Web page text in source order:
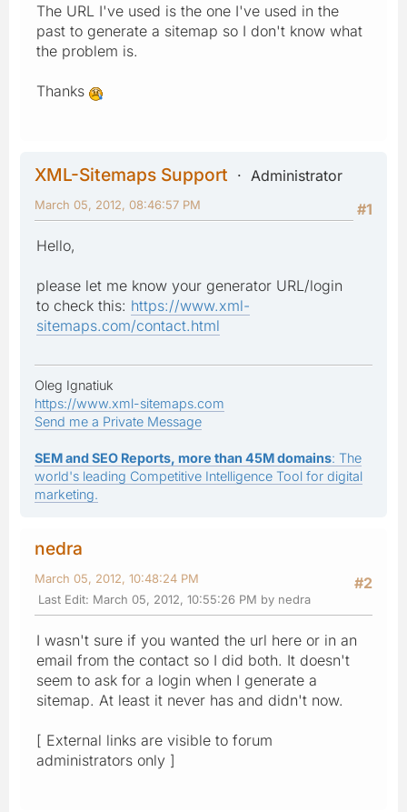
The URL I've used is the one I've used in the
past to generate a sitemap so I don't know what
the problem is.
Thanks
XML-Sitemaps Support
Administrator
#1
March 05, 2012, 08:46:57 PM
Hello,
please let me know your generator URL/login
to check this: https://www.xml-
sitemaps.com/contact.html
Oleg Ignatiuk
https://www.xml-sitemaps.com
Send me a Private Message
SEM and SEO Reports, more than 45M domains: The
world's leading Competitive Intelligence Tool for digital
marketing.
nedra
#2
March 05, 2012, 10:48:24 PM
Last Edit: March 05, 2012, 10:55:26 PM by nedra
I wasn't sure if you wanted the url here or in an
email from the contact so I did both. It doesn't
seem to ask for a login when I generate a
sitemap. At least it never has and didn't now.
[ External links are visible to forum
administrators only ]